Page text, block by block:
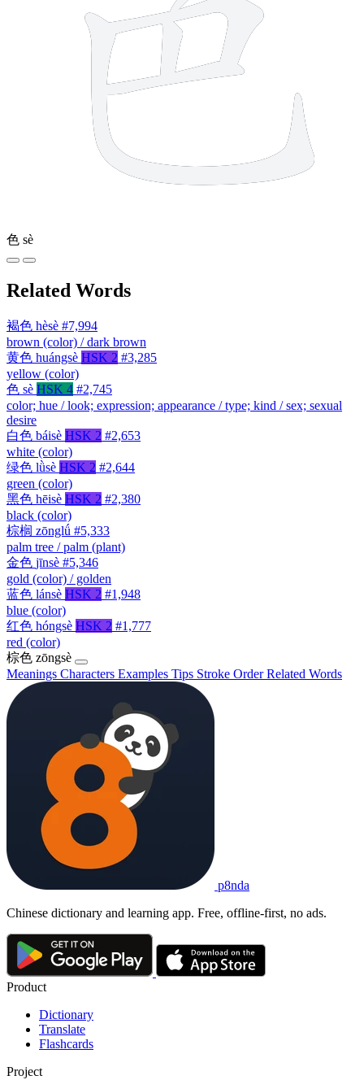
色 sè
Related Words
褐色 hèsè #7,994
brown (color) / dark brown
黄色 huángsè HSK 2 #3,285
yellow (color)
色 sè HSK 4 #2,745
color; hue / look; expression; appearance / type; kind / sex; sexual
desire
白色 báisè HSK 2 #2,653
white (color)
绿色 lǜsè HSK 2 #2,644
green (color)
黑色 hēisè HSK 2 #2,380
black (color)
棕榈 zōnglǘ #5,333
palm tree / palm (plant)
金色 jīnsè #5,346
gold (color) / golden
蓝色 lánsè HSK 2 #1,948
blue (color)
红色 hóngsè HSK 2 #1,777
red (color)
棕色 zōngsè
Meanings Characters Examples Tips Stroke OrderRelated Words
p8nda
Chinese dictionary and learning app. Free, offline-first, no ads.
Product
Dictionary
Translate
Flashcards
Project